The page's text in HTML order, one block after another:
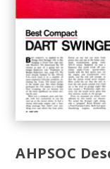
AHPSOC